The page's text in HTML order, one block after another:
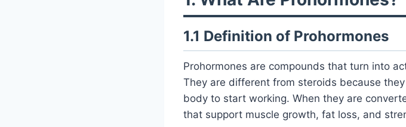
1.1 Definition of Prohormones
Prohormones are compounds that turn into
They are different from steroids because
body to start working. When they are
that support muscle growth, fat loss, and